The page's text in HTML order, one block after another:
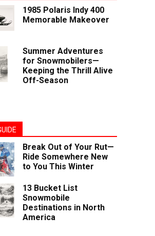
1985 Polaris Indy 400
Memorable Makeover
Summer Adventures
for Snowmobilers—
Keeping the Thrill Alive
Off-Season
Break Out of Your Rut—
Ride Somewhere New
to You This Winter
13 Bucket List
Snowmobile
Destinations in North
America